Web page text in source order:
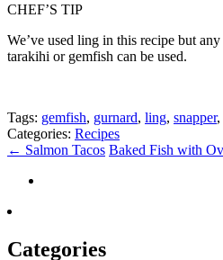
CHEF’S TIP
We’ve used ling in this recipe but
tarakihi or gemfish can be used.
Tags: gemfish, gurnard, ling, snapper,
Categories: Recipes
← Salmon Tacos Baked Fish with
Categories